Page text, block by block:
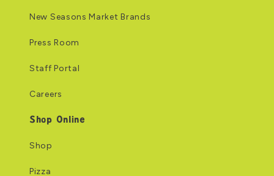
New Seasons Market Brands
Press Room
Staff Portal
Careers
Shop Online
Shop
Pizza